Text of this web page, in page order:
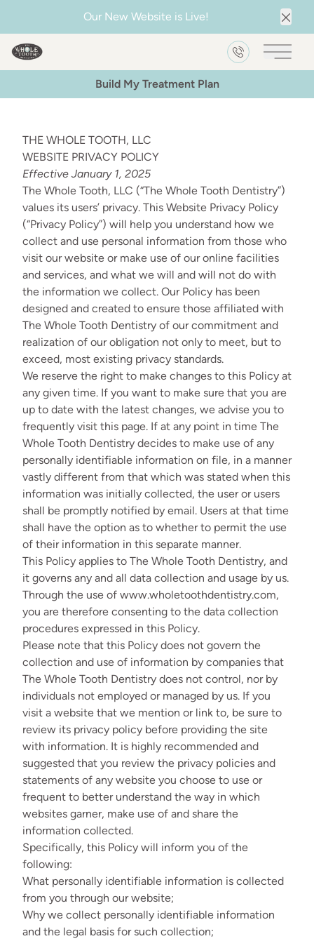
Our New Website is Live!
Main
Build My Treatment Plan
THE WHOLE TOOTH, LLC
WEBSITE PRIVACY POLICY
Effective January 1, 2025
The Whole Tooth, LLC (“The Whole Tooth Dentistry”)
values its users’ privacy. This Website Privacy Policy
(“Privacy Policy”) will help you understand how we
collect and use personal information from those who
visit our website or make use of our online facilities
and services, and what we will and will not do with
the information we collect. Our Policy has been
designed and created to ensure those affiliated with
The Whole Tooth Dentistry of our commitment and
realization of our obligation not only to meet, but to
exceed, most existing privacy standards.
We reserve the right to make changes to this Policy at
any given time. If you want to make sure that you are
up to date with the latest changes, we advise you to
frequently visit this page. If at any point in time The
Whole Tooth Dentistry decides to make use of any
personally identifiable information on file, in a manner
vastly different from that which was stated when this
information was initially collected, the user or users
shall be promptly notified by email. Users at that time
shall have the option as to whether to permit the use
of their information in this separate manner.
This Policy applies to The Whole Tooth Dentistry, and
it governs any and all data collection and usage by us.
Through the use of www.wholetoothdentistry.com,
you are therefore consenting to the data collection
procedures expressed in this Policy.
Please note that this Policy does not govern the
collection and use of information by companies that
The Whole Tooth Dentistry does not control, nor by
individuals not employed or managed by us. If you
visit a website that we mention or link to, be sure to
review its privacy policy before providing the site
with information. It is highly recommended and
suggested that you review the privacy policies and
statements of any website you choose to use or
frequent to better understand the way in which
websites garner, make use of and share the
information collected.
Specifically, this Policy will inform you of the
following:
What personally identifiable information is collected
from you through our website;
Why we collect personally identifiable information
and the legal basis for such collection;